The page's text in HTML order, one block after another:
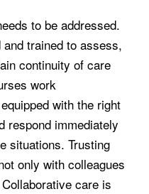
to be addressed.
and trained to assess,
continuity of care
work
with the right
respond immediately
situations. Trusting
only with colleagues
care is